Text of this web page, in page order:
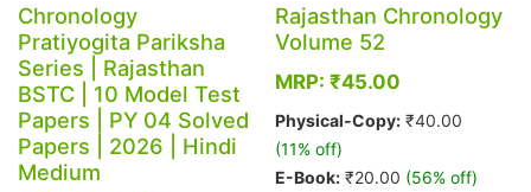
Chronology
Pratiyogita Pariksha
Series | Rajasthan
BSTC | 10 Model Test
Papers | PY 04 Solved
Papers | 2026 | Hindi
Medium
Rajasthan Chronology
Volume 52
MRP:₹45.00
Physical-Copy: ₹40.00
(11% off)
E-Book: ₹20.00 (56% off)